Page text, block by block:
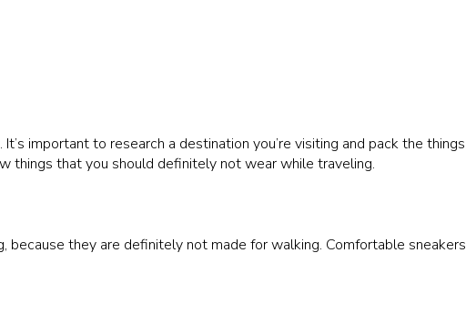
important to research a destination you’re visiting and pack the things
things that you should definitely not wear while traveling.
they are definitely not made for walking. Comfortable sneakers